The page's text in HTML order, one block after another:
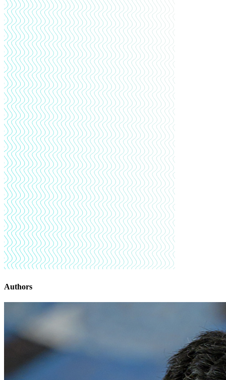
Authors